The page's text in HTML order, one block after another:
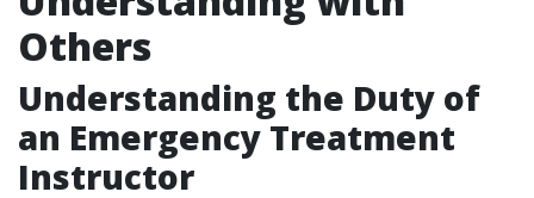
Others
Understanding the Duty of
an Emergency Treatment
Instructor